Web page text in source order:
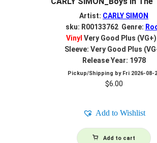
Artist: CARLY SIMON
sku: R00133762 Genre:
Vinyl Very Good Plus (VG+)
Sleeve: Very Good Plus
Release Year: 1978
Pickup/Shipping by Fri 2026-08-
$6.00
Add to Wishlist
Add to cart